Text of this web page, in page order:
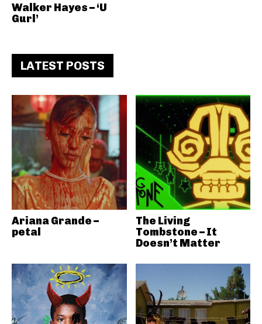
Walker Hayes – ‘U
Gurl’
LATEST POSTS
Ariana Grande –
petal
The Living
Tombstone – It
Doesn’t Matter